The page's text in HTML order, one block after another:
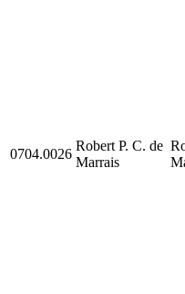
0704.0026
Robert P. C. de
Marrais